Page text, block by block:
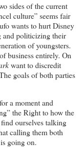
sides of the current
culture” seems fair
wants to hurt Disney
and politicizing their
of youngsters.
business entirely. On
want to discredit
goals of both parties
a moment and
the Right to how the
ourselves talking
calling them both
going on.